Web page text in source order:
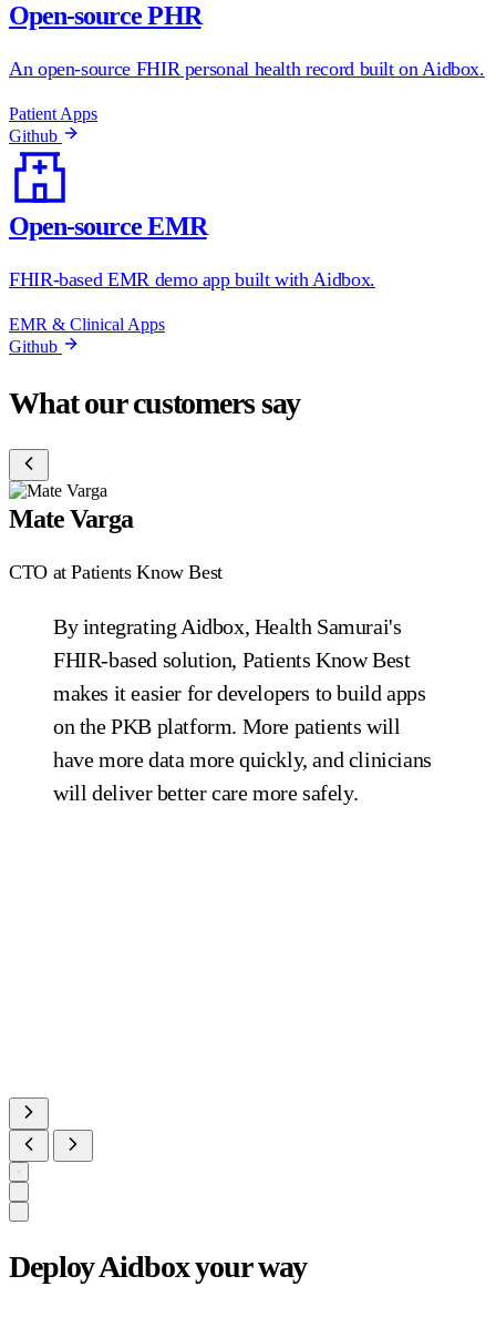
Open-source PHR
An open-source FHIR personal health record built on Aidbox.
Patient Apps
Github
Open-source EMR
FHIR-based EMR demo app built with Aidbox.
EMR & Clinical Apps
Github
What our customers say
Mate Varga
CTO at Patients Know Best
By integrating Aidbox, Health Samurai's
FHIR-based solution, Patients Know Best
makes it easier for developers to build apps
on the PKB platform. More patients will
have more data more quickly, and clinicians
will deliver better care more safely.
Deploy Aidbox your way